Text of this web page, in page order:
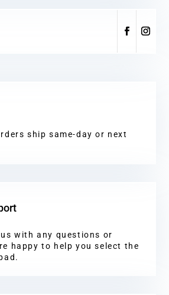
ship same-day or next
with any questions or
happy to help you select the